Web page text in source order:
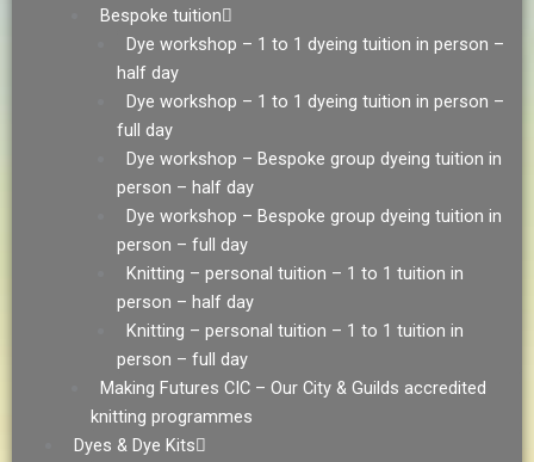
Bespoke tuition
Dye workshop – 1 to 1 dyeing tuition in person –
half day
Dye workshop – 1 to 1 dyeing tuition in person –
full day
Dye workshop – Bespoke group dyeing tuition in
person – half day
Dye workshop – Bespoke group dyeing tuition in
person – full day
Knitting – personal tuition – 1 to 1 tuition in
person – half day
Knitting – personal tuition – 1 to 1 tuition in
person – full day
Making Futures CIC – Our City & Guilds accredited
knitting programmes
Dyes & Dye Kits